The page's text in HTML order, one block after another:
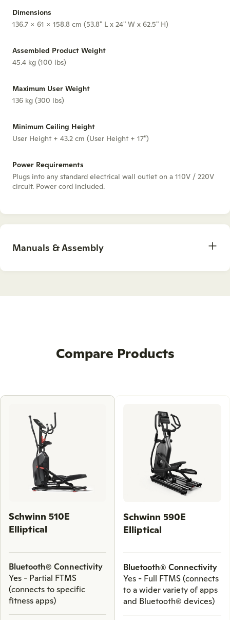
Dimensions
136.7 x 61 x 158.8 cm (53.8" L x 24" W x 62.5" H)
Assembled Product Weight
45.4 kg (100 lbs)
Maximum User Weight
136 kg (300 lbs)
Minimum Ceiling Height
User Height + 43.2 cm (User Height + 17")
Power Requirements
Plugs into any standard electrical wall outlet on a 110V / 220V
circuit. Power cord included.
Manuals & Assembly
Compare Products
Use
comparison
products.
Schwinn 510E
Elliptical
Bluetooth® Connectivity
Yes - Partial FTMS
(connects to specific
fitness apps)
Schwinn 590E
Elliptical
Bluetooth® Connectivity
Yes - Full FTMS (connects
to a wider variety of apps
and Bluetooth® devices)